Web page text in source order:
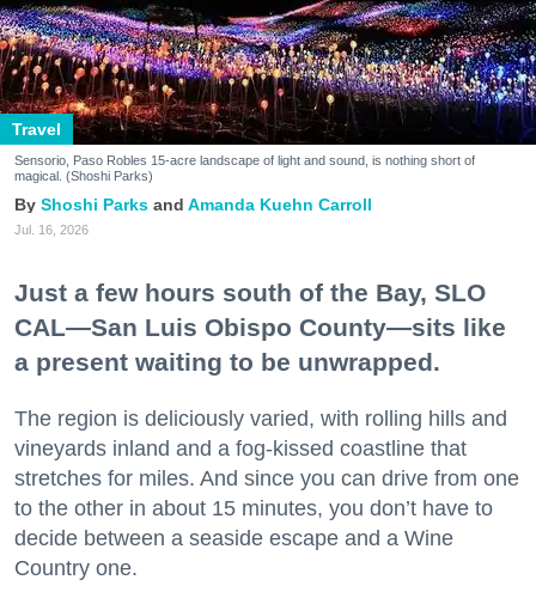
Travel
Sensorio, Paso Robles 15-acre landscape of light and sound, is nothing short of
magical. (Shoshi Parks)
Shoshi Parks Amanda Kuehn Carroll
Jul. 16, 2026
Just a few hours south of the Bay, SLO
CAL—San Luis Obispo County—sits like
a present waiting to be unwrapped.
The region is deliciously varied, with rolling hills and
vineyards inland and a fog-kissed coastline that
stretches for miles. And since you can drive from one
to the other in about 15 minutes, you don’t have to
decide between a seaside escape and a Wine
Country one.